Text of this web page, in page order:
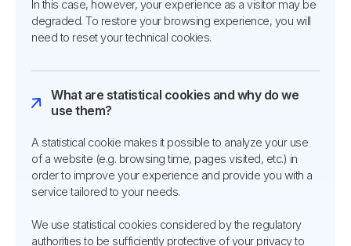
In this case, however, your experience as a visitor may be
degraded. To restore your browsing experience, you will
need to reset your technical cookies.
What are statistical cookies and why do we
use them?
A statistical cookie makes it possible to analyze your use
of a website (e.g. browsing time, pages visited, etc.) in
order to improve your experience and provide you with a
service tailored to your needs.
We use statistical cookies considered by the regulatory
authorities to be sufficiently protective of your privacy to